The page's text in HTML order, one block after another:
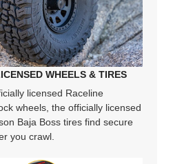
WHEELS & TIRES
licensed Raceline
wheels, the officially licensed
Baja Boss tires find secure
you crawl.